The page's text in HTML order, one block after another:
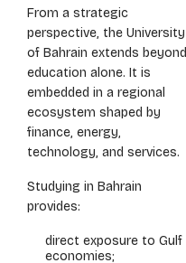
From a strategic
perspective, the University
of Bahrain extends beyond
education alone. It is
embedded in a regional
ecosystem shaped by
finance, energy,
technology, and services.
Studying in Bahrain
provides:
direct exposure to Gulf
economies;